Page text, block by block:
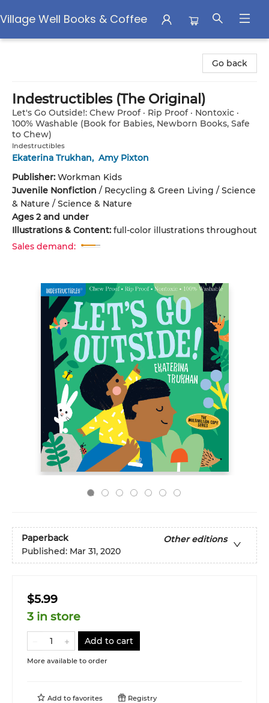
Village Well Books & Coffee
Go back
Indestructibles (The Original)
Let's Go Outside!: Chew Proof · Rip Proof · Nontoxic ·
100% Washable (Book for Babies, Newborn Books, Safe
to Chew)
Indestructibles
Ekaterina Trukhan, Amy Pixton
Publisher: Workman Kids
Juvenile Nonfiction / Recycling & Green Living / Science
& Nature / Science & Nature
Ages 2 and under
Illustrations & Content: full-color illustrations throughout
Sales demand:
Paperback
Other editions
Published: Mar 31, 2020
$5.99
3 in store
Add to cart
More available to order
Add to favorites Registry